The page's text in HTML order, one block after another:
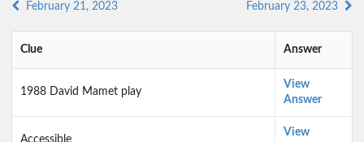
February 21, 2023 February 23, 2023
Clue Answer
1988 David Mamet play
View
Answer
View